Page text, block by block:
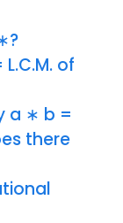
of
a ∗ b =
there